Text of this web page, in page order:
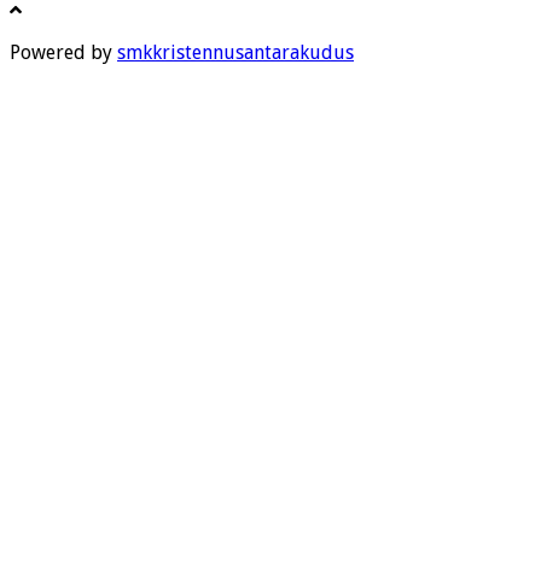
Powered by smkkristennusantarakudus